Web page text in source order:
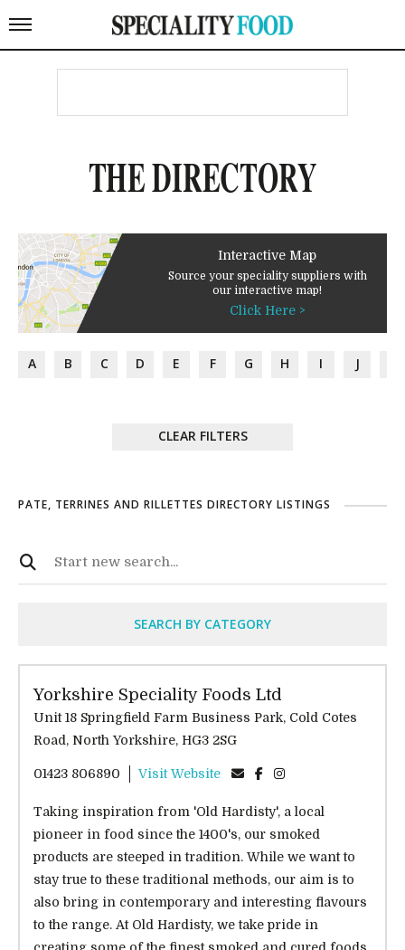
THE DIRECTORY
Interactive Map
Source your speciality suppliers with
our interactive map!
Click Here >
A B C D E F G H I J
CLEAR FILTERS
PATE, TERRINES AND RILLETTES DIRECTORY LISTINGS
SEARCH BY CATEGORY
Yorkshire Speciality Foods Ltd
Unit 18 Springfield Farm Business Park, Cold Cotes
Road, North Yorkshire, HG3 2SG
01423 806890 Visit Website
Taking inspiration from 'Old Hardisty', a local
pioneer in food since the 1400's, our smoked
products are steeped in tradition. While we want to
stay true to these traditional methods, our aim is to
also bring in contemporary and interesting flavours
to the range. At Old Hardisty, we take pride in